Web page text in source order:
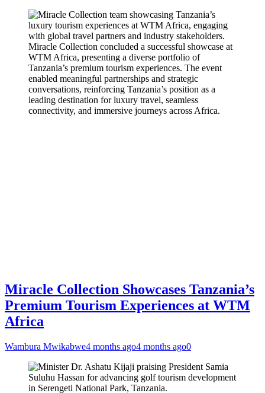
Miracle Collection concluded a successful showcase at
WTM Africa, presenting a diverse portfolio of
Tanzania’s premium tourism experiences. The event
enabled meaningful partnerships and strategic
conversations, reinforcing Tanzania’s position as a
leading destination for luxury travel, seamless
connectivity, and immersive journeys across Africa.
Miracle Collection Showcases Tanzania’s
Premium Tourism Experiences at WTM
Africa
Wambura Mwikabwe4 months ago4 months ago0